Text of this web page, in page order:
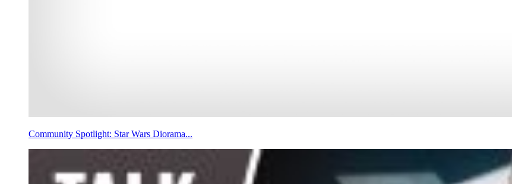
Community Spotlight: Star Wars Diorama...